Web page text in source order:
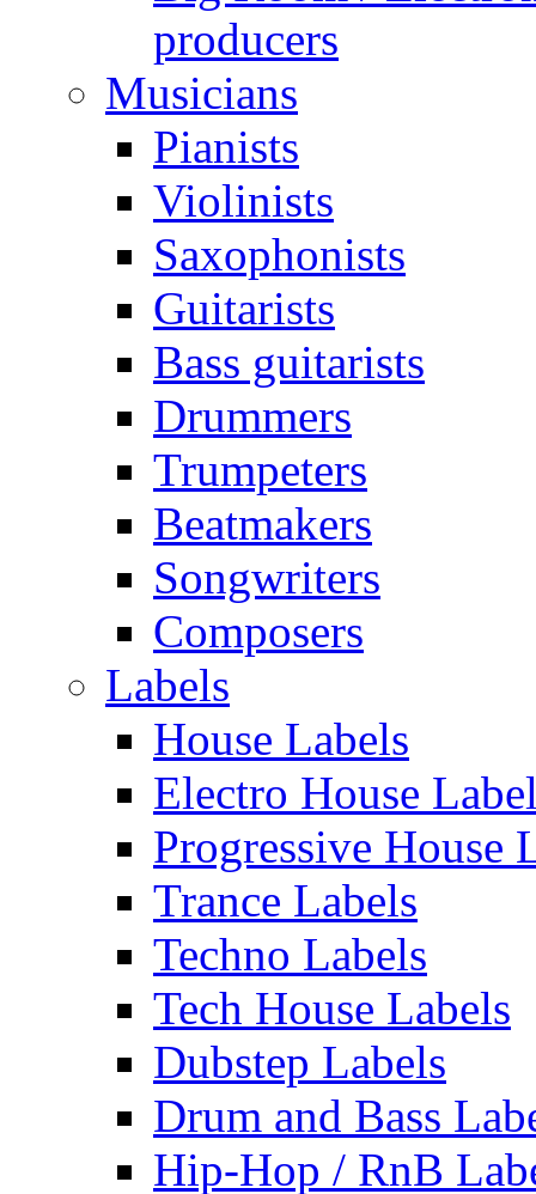
producers
Musicians
Pianists
Violinists
Saxophonists
Guitarists
Bass guitarists
Drummers
Trumpeters
Beatmakers
Songwriters
Composers
Labels
House Labels
Electro House
Progressive House
Trance Labels
Techno Labels
Tech House Labels
Dubstep Labels
Drum and Bass
Hip-Hop / RnB